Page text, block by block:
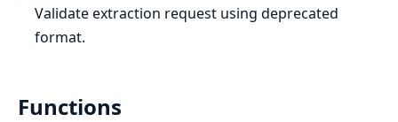
Validate extraction request using deprecated
format.
Functions